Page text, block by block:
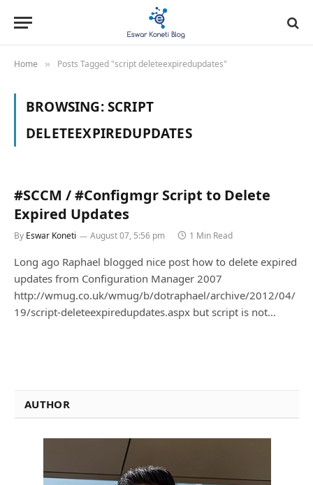
Home » Posts Tagged "script deleteexpiredupdates"
BROWSING:SCRIPT
DELETEEXPIREDUPDATES
#SCCM / #Configmgr Script to Delete
Expired Updates
By Eswar Koneti August 07, 5:56 pm 1 Min Read
Long ago Raphael blogged nice post how to delete expired
updates from Configuration Manager 2007
http://wmug.co.uk/wmug/b/dotraphael/archive/2012/04/
19/script-deleteexpiredupdates.aspx but script is not…
AUTHOR